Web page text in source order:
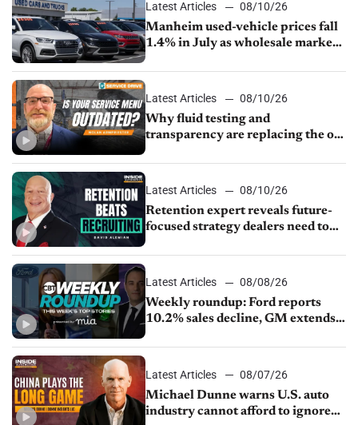
Latest Articles
08/10/26
Manheim used-vehicle prices fall
1.4% in July as wholesale market
Latest Articles
08/10/26
Why fluid testing and
transparency are replacing the old
Latest Articles
08/10/26
Retention expert reveals future-
focused strategy dealers need to
Latest Articles
08/08/26
Weekly roundup: Ford reports
10.2% sales decline, GM extends
sales slip in July
Latest Articles
08/07/26
Michael Dunne warns U.S. auto
industry cannot afford to ignore